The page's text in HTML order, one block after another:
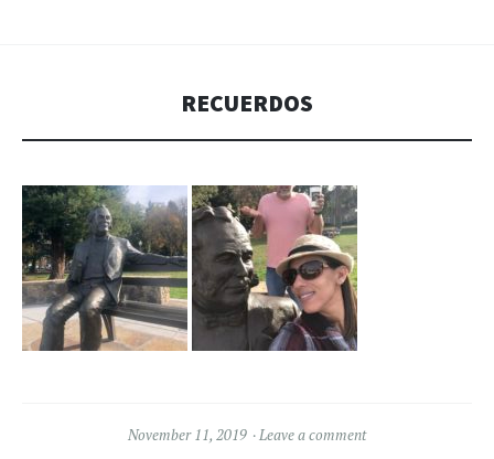
RECUERDOS
November 11, 2019 Leave a comment